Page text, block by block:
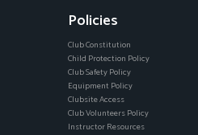
Policies
Club Constitution
Child Protection Policy
Club Safety Policy
Equipment Policy
Clubsite Access
Club Volunteers Policy
Instructor Resources